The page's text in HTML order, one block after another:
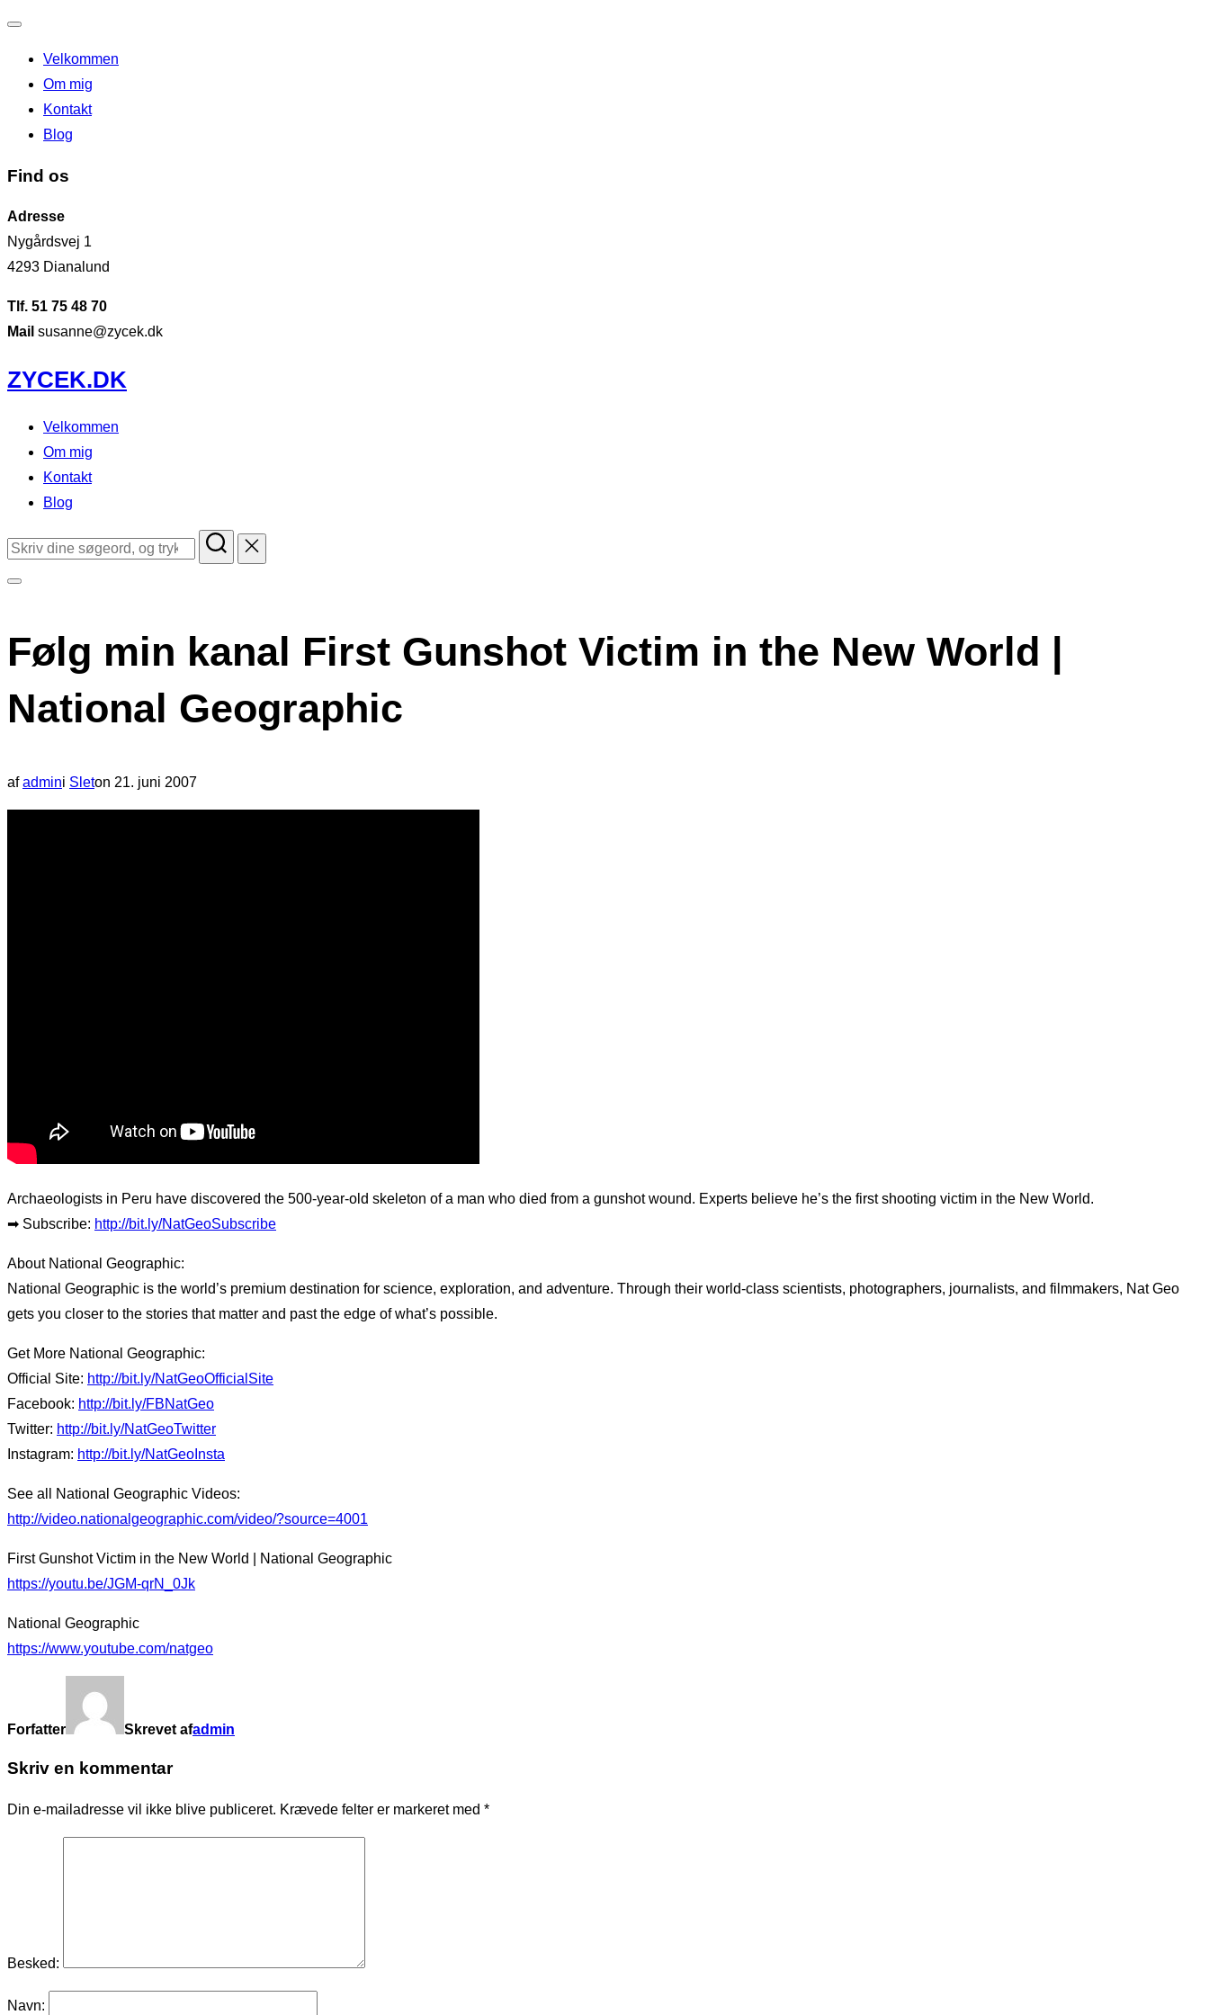
navigation
til/fra
Velkommen
Om mig
Kontakt
Blog
Find os
Adresse
Nygårdsvej 1
4293 Dianalund
Tlf. 51 75 48 70
Mail susanne@zycek.dk
Videre
til
indhold
ZYCEK.DK
Velkommen
Om mig
Kontakt
Blog
Søg
i
sidekolonne
til/fra
Følg min kanal First Gunshot Victim in the New World |
National Geographic
afadmini Sleton Udgivet
d.
21. juni 2007
Archaeologists in Peru have discovered the 500-year-old skeleton of a man who died from a gunshot wound. Experts believe he’s the first shooting victim in the New World.
➡ Subscribe: http://bit.ly/NatGeoSubscribe
About National Geographic:
National Geographic is the world’s premium destination for science, exploration, and adventure. Through their world-class scientists, photographers, journalists, and filmmakers, Nat Geo
gets you closer to the stories that matter and past the edge of what’s possible.
Get More National Geographic:
Official Site: http://bit.ly/NatGeoOfficialSite
Facebook: http://bit.ly/FBNatGeo
Twitter: http://bit.ly/NatGeoTwitter
Instagram: http://bit.ly/NatGeoInsta
See all National Geographic Videos:
http://video.nationalgeographic.com/video/?source=4001
First Gunshot Victim in the New World | National Geographic
https://youtu.be/JGM-qrN_0Jk
National Geographic
https://www.youtube.com/natgeo
Forfatter Skrevet afadmin
Skriv en kommentar
Din e-mailadresse vil ikke blive publiceret. Krævede felter er markeret med *
Besked:
Navn: